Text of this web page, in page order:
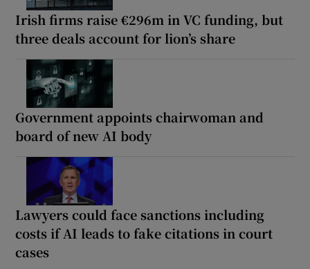
Irish firms raise €296m in VC funding, but
three deals account for lion’s share
Government appoints chairwoman and
board of new AI body
Lawyers could face sanctions including
costs if AI leads to fake citations in court
cases